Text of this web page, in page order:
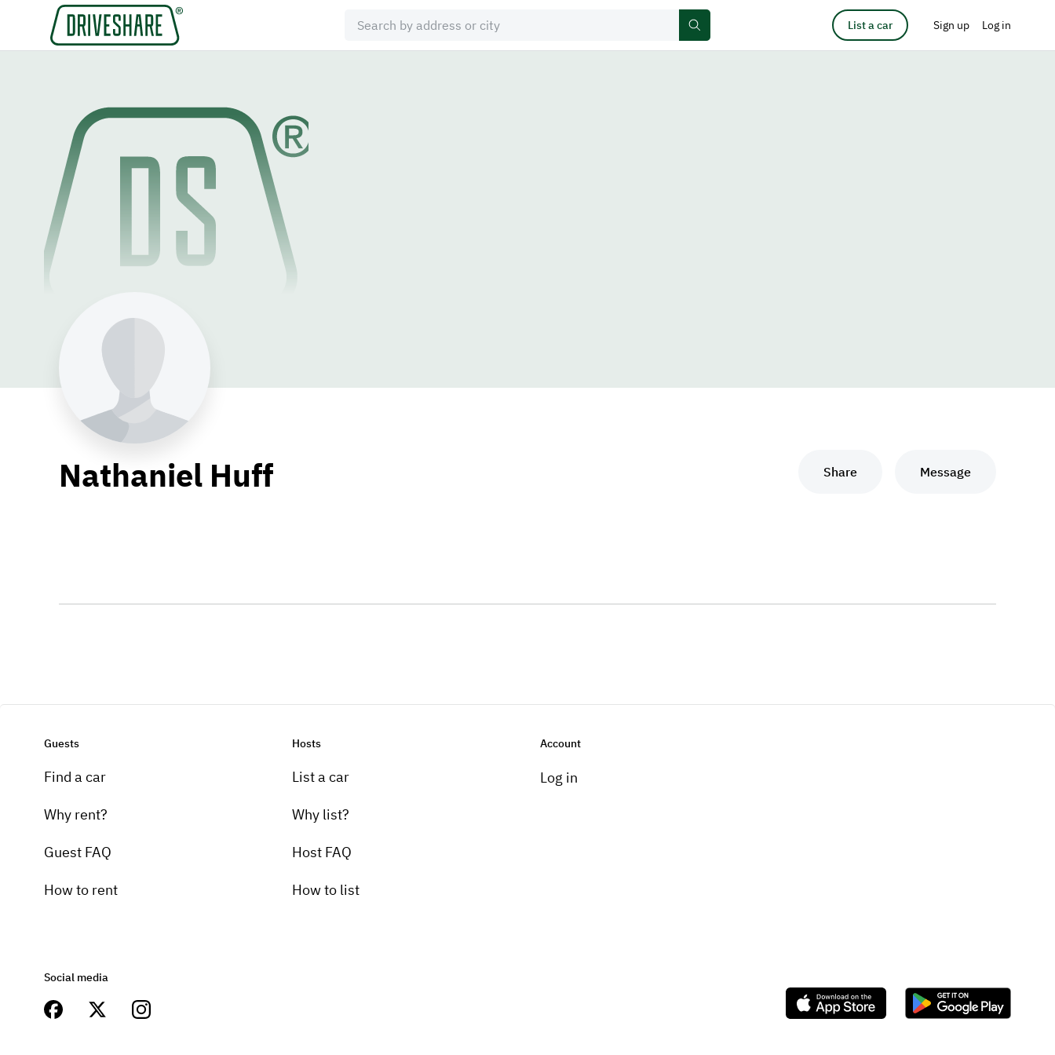
List a car Sign up Log in
Nathaniel Huff Share Message
Guests
Find a car
Why rent?
Guest FAQ
How to rent
Hosts
List a car
Why list?
Host FAQ
How to list
Account
Log in
Social media